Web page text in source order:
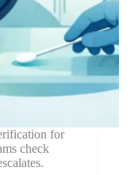
for
check